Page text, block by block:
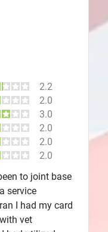
2.2
2.0
3.0
2.0
2.0
2.0
to joint base
service
I had my card
vet